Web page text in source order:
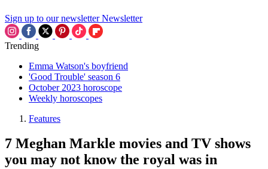
Sign up to our newsletter Newsletter
Trending
Emma Watson's boyfriend
'Good Trouble' season 6
October 2023 horoscope
Weekly horoscopes
Features
7 Meghan Markle movies and TV shows
you may not know the royal was in